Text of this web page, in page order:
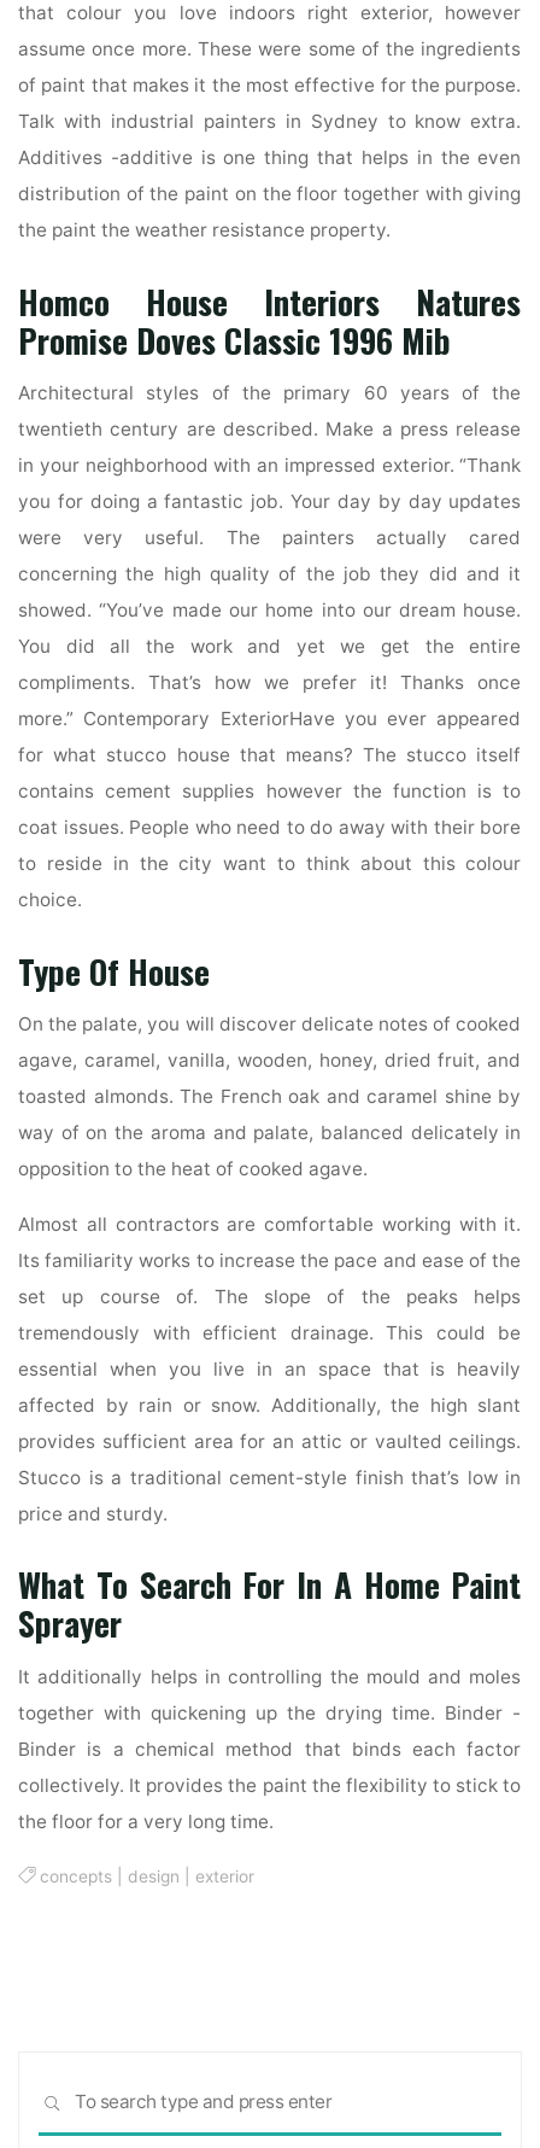
that colour you love indoors right exterior, however
assume once more. These were some of the ingredients
of paint that makes it the most effective for the purpose.
Talk with industrial painters in Sydney to know extra.
Additives -additive is one thing that helps in the even
distribution of the paint on the floor together with giving
the paint the weather resistance property.
Homco House Interiors Natures
Promise Doves Classic 1996 Mib
Architectural styles of the primary 60 years of the
twentieth century are described. Make a press release
in your neighborhood with an impressed exterior. “Thank
you for doing a fantastic job. Your day by day updates
were very useful. The painters actually cared
concerning the high quality of the job they did and it
showed. “You’ve made our home into our dream house.
You did all the work and yet we get the entire
compliments. That’s how we prefer it! Thanks once
more.” Contemporary ExteriorHave you ever appeared
for what stucco house that means? The stucco itself
contains cement supplies however the function is to
coat issues. People who need to do away with their bore
to reside in the city want to think about this colour
choice.
Type Of House
On the palate, you will discover delicate notes of cooked
agave, caramel, vanilla, wooden, honey, dried fruit, and
toasted almonds. The French oak and caramel shine by
way of on the aroma and palate, balanced delicately in
opposition to the heat of cooked agave.
Almost all contractors are comfortable working with it.
Its familiarity works to increase the pace and ease of the
set up course of. The slope of the peaks helps
tremendously with efficient drainage. This could be
essential when you live in an space that is heavily
affected by rain or snow. Additionally, the high slant
provides sufficient area for an attic or vaulted ceilings.
Stucco is a traditional cement-style finish that’s low in
price and sturdy.
What To Search For In A Home Paint
Sprayer
It additionally helps in controlling the mould and moles
together with quickening up the drying time. Binder -
Binder is a chemical method that binds each factor
collectively. It provides the paint the flexibility to stick to
the floor for a very long time.
concepts design exterior
SEARCH